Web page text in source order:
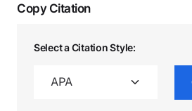
Copy Citation
Select a Citation Style: